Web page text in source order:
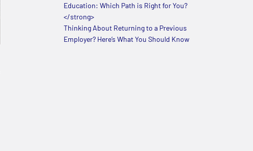
Education: Which Path is Right for You?
</strong>
Thinking About Returning to a Previous
Employer? Here’s What You Should Know